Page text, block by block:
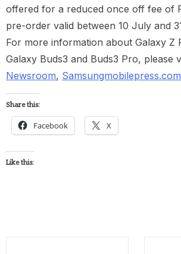
offered for a reduced once off fee of
pre-order valid between 10 July and
For more information about Galaxy Z
Galaxy Buds3 and Buds3 Pro, please
Newsroom, Samsungmobilepress.com
Share this:
Facebook X
Like this: